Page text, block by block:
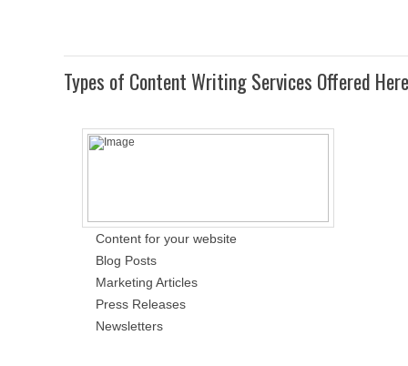
Types of Content Writing Services Offered Here
Content for your website
Blog Posts
Marketing Articles
Press Releases
Newsletters